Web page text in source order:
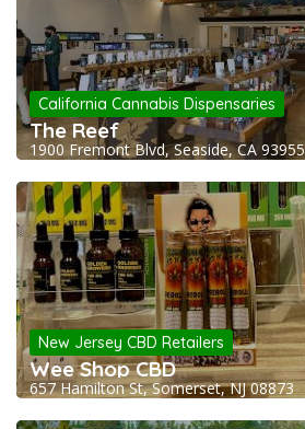
California Cannabis Dispensaries
The Reef
1900 Fremont Blvd, Seaside, CA 93955
New Jersey CBD Retailers
Wee Shop CBD
657 Hamilton St, Somerset, NJ 08873